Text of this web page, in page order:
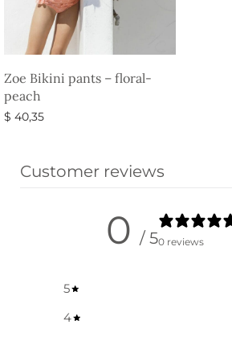
Zoe Bikini pants – floral-
peach
$ 40,35
Customer reviews
0 / 50 reviews
5
4